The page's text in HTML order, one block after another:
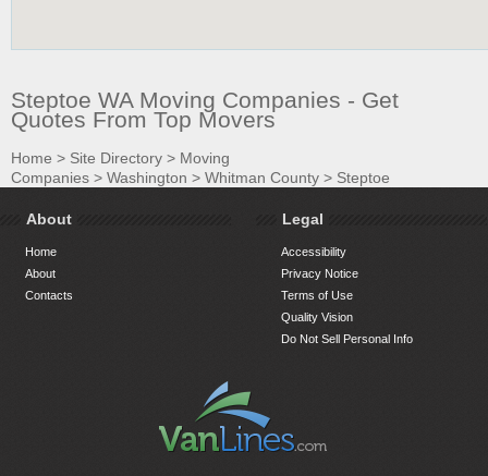
Steptoe WA Moving Companies - Get
Quotes From Top Movers
Home > Site Directory > Moving
Companies > Washington > Whitman County > Steptoe
About
Home
About
Contacts
Legal
Accessibility
Privacy Notice
Terms of Use
Quality Vision
Do Not Sell Personal Info